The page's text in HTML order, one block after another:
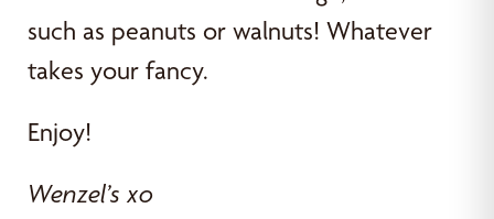
such as peanuts or walnuts! Whatever
takes your fancy.
Enjoy!
Wenzel’s xo